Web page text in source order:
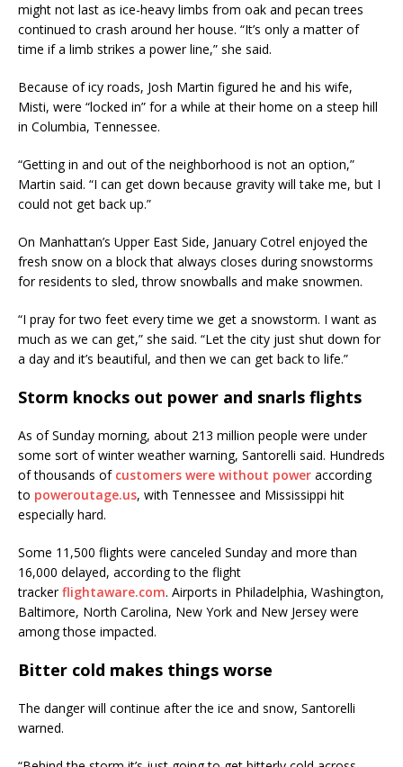
might not last as ice-heavy limbs from oak and pecan trees
continued to crash around her house. “It’s only a matter of
time if a limb strikes a power line,” she said.
Because of icy roads, Josh Martin figured he and his wife,
Misti, were “locked in” for a while at their home on a steep hill
in Columbia, Tennessee.
“Getting in and out of the neighborhood is not an option,”
Martin said. “I can get down because gravity will take me, but I
could not get back up.”
On Manhattan’s Upper East Side, January Cotrel enjoyed the
fresh snow on a block that always closes during snowstorms
for residents to sled, throw snowballs and make snowmen.
“I pray for two feet every time we get a snowstorm. I want as
much as we can get,” she said. “Let the city just shut down for
a day and it’s beautiful, and then we can get back to life.”
Storm knocks out power and snarls flights
As of Sunday morning, about 213 million people were under
some sort of winter weather warning, Santorelli said. Hundreds
of thousands of customers were without power according
to poweroutage.us, with Tennessee and Mississippi hit
especially hard.
Some 11,500 flights were canceled Sunday and more than
16,000 delayed, according to the flight
trackerflightaware.com. Airports in Philadelphia, Washington,
Baltimore, North Carolina, New York and New Jersey were
among those impacted.
Bitter cold makes things worse
The danger will continue after the ice and snow, Santorelli
warned.